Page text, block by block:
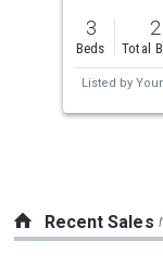
previous
and
next
to
3
Beds
2
Total
Listed by
Recent Sales